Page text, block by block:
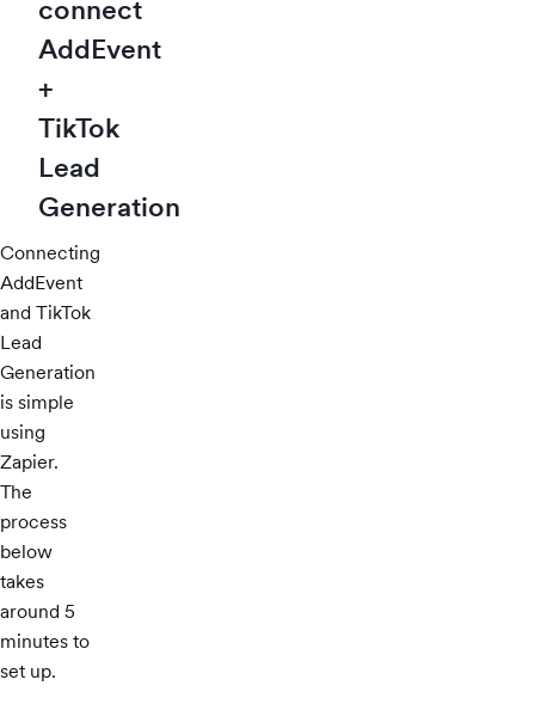
connect
AddEvent
+
TikTok
Lead
Generation
Connecting
AddEvent
and TikTok
Lead
Generation
is simple
using
Zapier.
The
process
below
takes
around 5
minutes to
set up.